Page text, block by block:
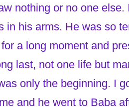
nothing or no one
in his arms. He was so
a long moment and
last, not one life but
only the beginning. I
and he went to Baba